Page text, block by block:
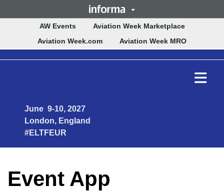
AW Events Aviation Week Marketplace(opens in
Aviation Week.com(opens in new tab)
Aviation Week MRO(opens in
June 9-10, 2027
London, England
#ELTFEUR
Event App